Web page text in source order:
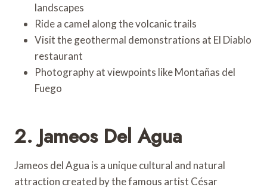
landscapes
Ride a camel along the volcanic trails
Visit the geothermal demonstrations at El Diablo
restaurant
Photography at viewpoints like Montañas del
Fuego
2. Jameos Del Agua
Jameos del Agua is a unique cultural and natural
attraction created by the famous artist César